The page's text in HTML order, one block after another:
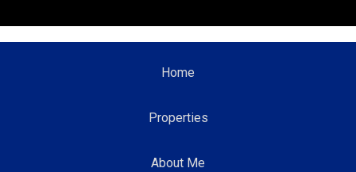
Home
Properties
About Me